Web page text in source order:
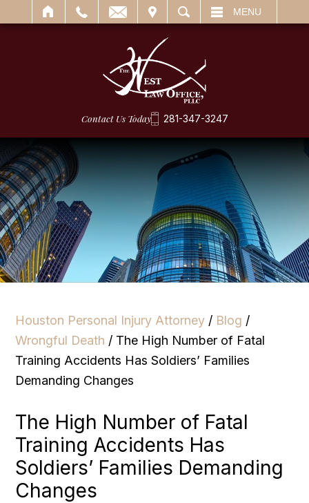
SEARCH MENU
Contact Us Today 281-347-3247
Houston Personal Injury Attorney / Blog /
Wrongful Death / The High Number of Fatal
Training Accidents Has Soldiers’ Families
Demanding Changes
The High Number of Fatal
Training Accidents Has
Soldiers’ Families Demanding
Changes